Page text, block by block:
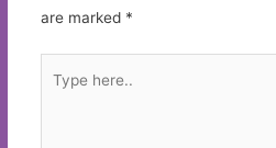
are marked *
here..